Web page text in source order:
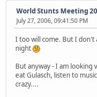
World Stunts Meeting
July 27, 2006, 09:41:50 PM
I too will come. But I
night
But anyway - I am looking
eat Gulasch, listen to
crazy....